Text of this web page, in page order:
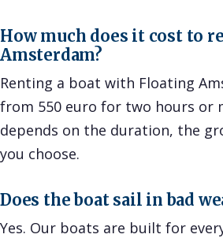
How much does it cost to
Amsterdam?
Renting a boat with Floating
from 550 euro for two hours or
depends on the duration, the
you choose.
Does the boat sail in bad
Yes. Our boats are built for